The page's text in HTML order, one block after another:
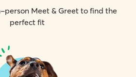
person Meet & Greet to find the
perfect fit